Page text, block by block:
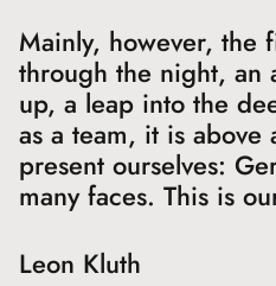
Mainly, however, the
through the night, an
up, a leap into the
as a team, it is
present ourselves:
many faces. This is
Leon Kluth